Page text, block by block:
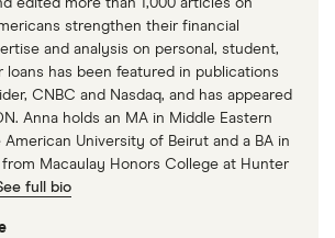
edited more than 1,000 articles on
strengthen their financial
and analysis on personal, student,
loans has been featured in publications
CNBC and Nasdaq, and has appeared
Anna holds an MA in Middle Eastern
University of Beirut and a BA in
Macaulay Honors College at Hunter
full bio